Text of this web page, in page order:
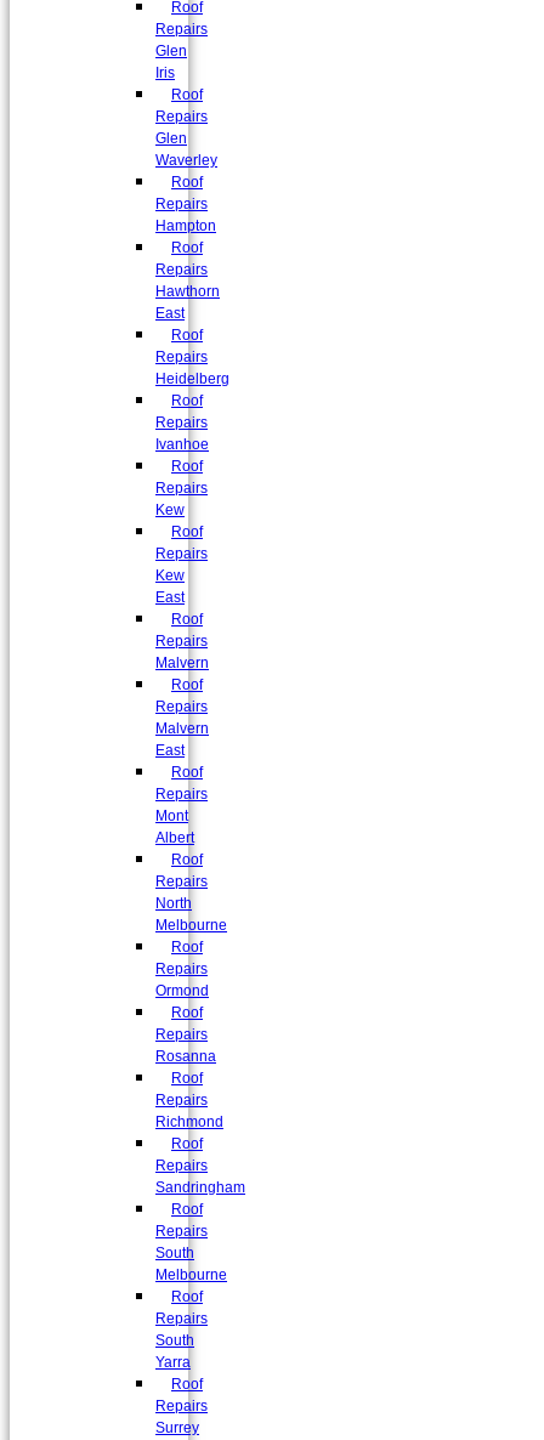
Roof
Repairs
Glen
Iris
Roof
Repairs
Glen
Waverley
Roof
Repairs
Hampton
Roof
Repairs
Hawthorn
East
Roof
Repairs
Heidelberg
Roof
Repairs
Ivanhoe
Roof
Repairs
Kew
Roof
Repairs
Kew
East
Roof
Repairs
Malvern
Roof
Repairs
Malvern
East
Roof
Repairs
Mont
Albert
Roof
Repairs
North
Melbourne
Roof
Repairs
Ormond
Roof
Repairs
Rosanna
Roof
Repairs
Richmond
Roof
Repairs
Sandringham
Roof
Repairs
South
Melbourne
Roof
Repairs
South
Yarra
Roof
Repairs
Surrey